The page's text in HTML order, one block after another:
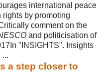
international peace
by promoting
comment on the
and politicisation of
"INSIGHTS". Insights
...
a step closer to